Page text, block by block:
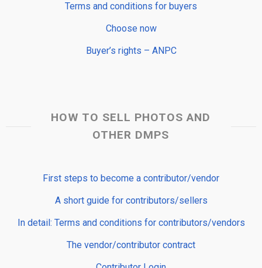
Terms and conditions for buyers
Choose now
Buyer’s rights – ANPC
HOW TO SELL PHOTOS AND
OTHER DMPS
First steps to become a contributor/vendor
A short guide for contributors/sellers
In detail: Terms and conditions for contributors/vendors
The vendor/contributor contract